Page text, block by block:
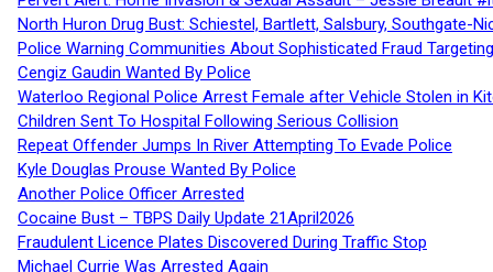
North Huron Drug Bust: Schiestel, Bartlett, Salsbury, Southgate-
Police Warning Communities About Sophisticated Fraud
Cengiz Gaudin Wanted By Police
Waterloo Regional Police Arrest Female after Vehicle Stolen in
Children Sent To Hospital Following Serious Collision
Repeat Offender Jumps In River Attempting To Evade Police
Kyle Douglas Prouse Wanted By Police
Another Police Officer Arrested
Cocaine Bust – TBPS Daily Update 21April2026
Fraudulent Licence Plates Discovered During Traffic Stop
Michael Currie Was Arrested Again